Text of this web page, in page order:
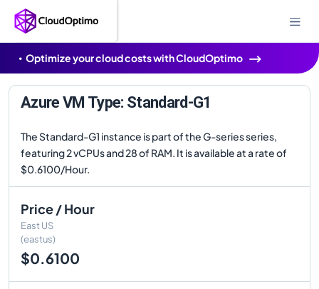
Optimize your cloud costs with CloudOptimo
Azure VM Type: Standard-G1
The Standard-G1 instance is part of the G-series series,
featuring 2 vCPUs and 28 of RAM. It is available at a rate of
$0.6100/Hour.
Price / Hour
East US
(eastus)
$0.6100